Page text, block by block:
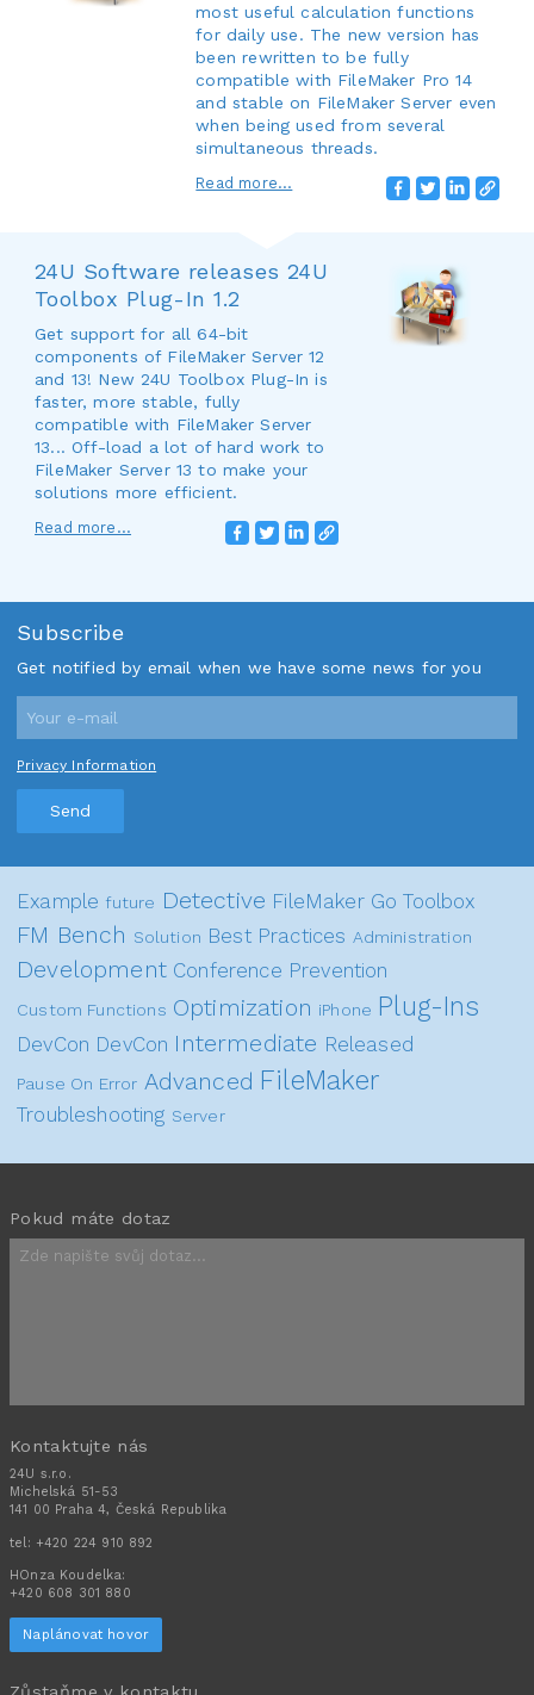
most useful calculation functions
for daily use. The new version has
been rewritten to be fully
compatible with FileMaker Pro 14
and stable on FileMaker Server even
when being used from several
simultaneous threads.
Read more...
24U Software releases 24U
Toolbox Plug-In 1.2
Get support for all 64-bit
components of FileMaker Server 12
and 13! New 24U Toolbox Plug-In is
faster, more stable, fully
compatible with FileMaker Server
13... Off-load a lot of hard work to
FileMaker Server 13 to make your
solutions more efficient.
Read more...
Subscribe
Get notified by email when we have some news for you
Privacy Information
Send
Example future Detective FileMaker Go Toolbox
FM Bench Solution Best Practices Administration
Development Conference Prevention
Custom Functions Optimization iPhone Plug-Ins
DevCon DevCon Intermediate Released
Pause On Error Advanced FileMaker
Troubleshooting Server
Pokud máte dotaz
Kontaktujte nás
24U s.r.o.
Michelská 51-53
141 00 Praha 4, Česká Republika
tel: +420 224 910 892
HOnza Koudelka:
+420 608 301 880
Naplánovat hovor
Zůstaňme v kontaktu